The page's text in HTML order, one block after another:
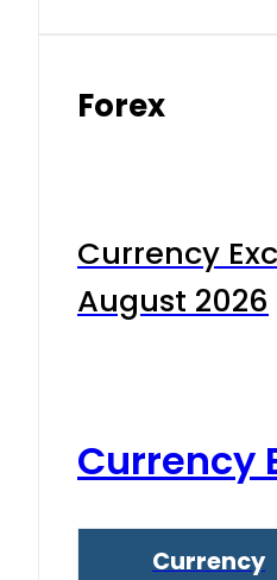
Forex
Currency
August 2026
Currency
Currency